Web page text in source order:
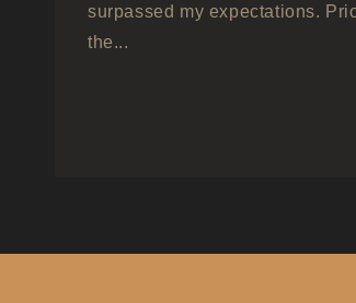
surpassed my expectations.
the...